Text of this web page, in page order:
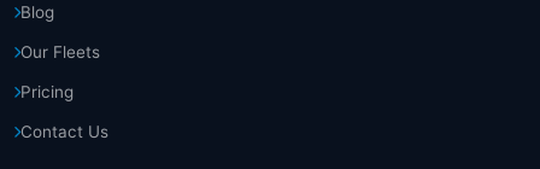
Blog
Our Fleets
Pricing
Contact Us